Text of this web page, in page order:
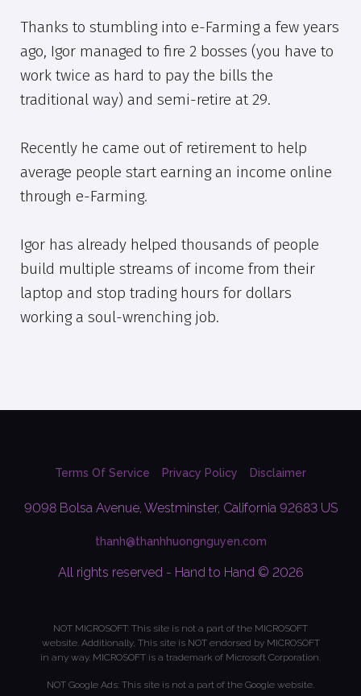
Thanks to stumbling into e-Farming a few years
ago, Igor managed to fire 2 bosses (you have to
work twice as hard to pay the bills the
traditional way) and semi-retire at 29.
Recently he came out of retirement to help
average people start earning an income online
through e-Farming.
Igor has already helped thousands of people
build multiple streams of income from their
laptop and stop trading hours for dollars
working a soul-wrenching job.
Terms Of Service Privacy Policy Disclaimer
9098 Bolsa Avenue, Westminster, California 92683 US
thanh@thanhhuongnguyen.com
All rights reserved - Hand to Hand © 2026
NOT MICROSOFT: This site is not a part of the MICROSOFT
website. Additionally, This site is NOT endorsed by MICROSOFT
in any way. MICROSOFT is a trademark of Microsoft Corporation.
NOT Google Ads: This site is not a part of the Google website.